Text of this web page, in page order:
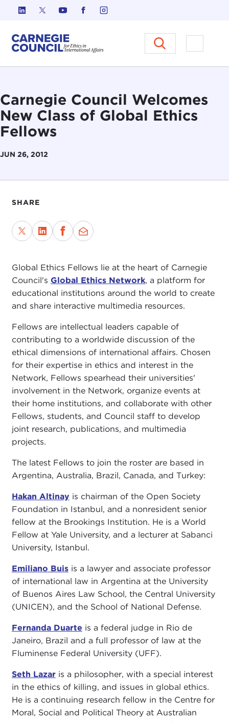
Skip to content
Carnegie Council on Ethics in
Open
Carnegie Council Welcomes
New Class of Global Ethics
Fellows
JUN 26, 2012
SHARE
Global Ethics Fellows lie at the heart of Carnegie
Council's Global Ethics Network, a platform for
educational institutions around the world to create
and share interactive multimedia resources.
Fellows are intellectual leaders capable of
contributing to a worldwide discussion of the
ethical dimensions of international affairs. Chosen
for their expertise in ethics and interest in the
Network, Fellows spearhead their universities'
involvement in the Network, organize events at
their home institutions, and collaborate with other
Fellows, students, and Council staff to develop
joint research, publications, and multimedia
projects.
The latest Fellows to join the roster are based in
Argentina, Australia, Brazil, Canada, and Turkey:
Hakan Altinay is chairman of the Open Society
Foundation in Istanbul, and a nonresident senior
fellow at the Brookings Institution. He is a World
Fellow at Yale University, and a lecturer at Sabanci
University, Istanbul.
Emiliano Buisis a lawyer and associate professor
of international law in Argentina at the University
of Buenos Aires Law School, the Central University
(UNICEN), and the School of National Defense.
Fernanda Duarte is a federal judge in Rio de
Janeiro, Brazil and a full professor of law at the
Fluminense Federal University (UFF).
Seth Lazaris a philosopher, with a special interest
in the ethics of killing, and issues in global ethics.
He is a continuing research fellow in the Centre for
Moral, Social and Political Theory at Australian